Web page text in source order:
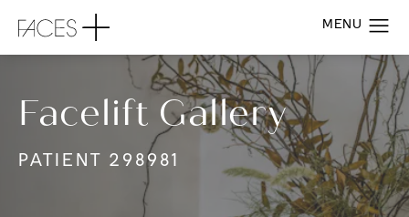
Facelift Gallery
PATIENT 298981